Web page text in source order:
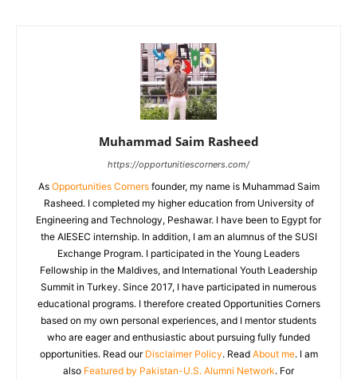
Muhammad Saim Rasheed
https://opportunitiescorners.com/
As Opportunities Cornersfounder, my name is Muhammad Saim
Rasheed. I completed my higher education from University of
Engineering and Technology, Peshawar. I have been to Egypt for
the AIESEC internship. In addition, I am an alumnus of the SUSI
Exchange Program. I participated in the Young Leaders
Fellowship in the Maldives, and International Youth Leadership
Summit in Turkey. Since 2017, I have participated in numerous
educational programs. I therefore created Opportunities Corners
based on my own personal experiences, and I mentor students
who are eager and enthusiastic about pursuing fully funded
opportunities. Read our Disclaimer Policy. Read About me. I am
also Featured by Pakistan-U.S. Alumni Network. For